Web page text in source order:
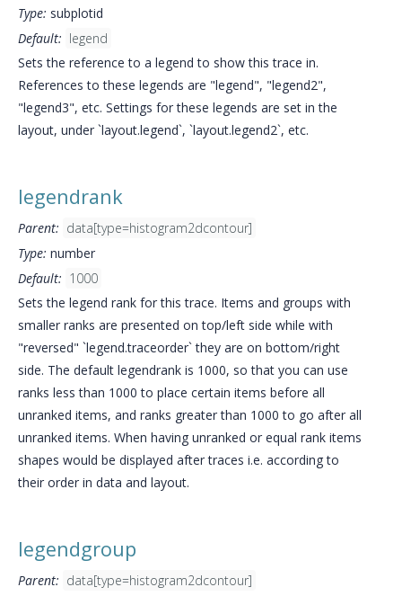
Type: subplotid
Default: legend
Sets the reference to a legend to show this trace in.
References to these legends are "legend", "legend2",
"legend3", etc. Settings for these legends are set in the
layout, under `layout.legend`, `layout.legend2`, etc.
legendrank
Parent: data[type=histogram2dcontour]
Type: number
Default: 1000
Sets the legend rank for this trace. Items and groups with
smaller ranks are presented on top/left side while with
"reversed" `legend.traceorder` they are on bottom/right
side. The default legendrank is 1000, so that you can use
ranks less than 1000 to place certain items before all
unranked items, and ranks greater than 1000 to go after all
unranked items. When having unranked or equal rank items
shapes would be displayed after traces i.e. according to
their order in data and layout.
legendgroup
Parent: data[type=histogram2dcontour]